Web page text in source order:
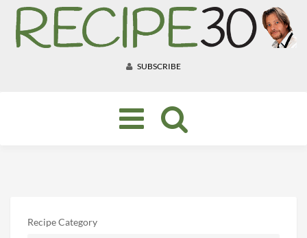
SUBSCRIBE
Toggle
navigation
Recipe Category